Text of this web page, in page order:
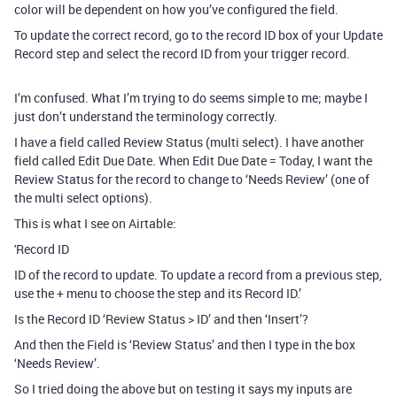
color will be dependent on how you’ve configured the field.
To update the correct record, go to the record ID box of your Update
Record step and select the record ID from your trigger record.
I’m confused. What I’m trying to do seems simple to me; maybe I
just don’t understand the terminology correctly.
I have a field called Review Status (multi select). I have another
field called Edit Due Date. When Edit Due Date = Today, I want the
Review Status for the record to change to ‘Needs Review’ (one of
the multi select options).
This is what I see on Airtable:
'Record ID
ID of the record to update. To update a record from a previous step,
use the + menu to choose the step and its Record ID.’
Is the Record ID ‘Review Status > ID’ and then ‘Insert’?
And then the Field is ‘Review Status’ and then I type in the box
‘Needs Review’.
So I tried doing the above but on testing it says my inputs are